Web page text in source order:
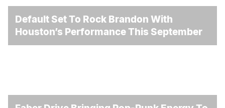
Default Set To Rock Brandon With
Houston’s Performance This September